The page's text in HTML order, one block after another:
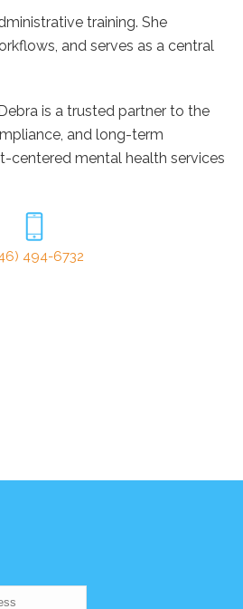
training. She
and serves as a central
is a trusted partner to the
and long-term
centered mental health services
494-6732